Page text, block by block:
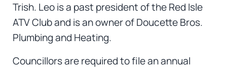
Trish. Leo is a past president of the Red Isle
ATV Club and is an owner of Doucette Bros.
Plumbing and Heating.
Councillors are required to file an annual